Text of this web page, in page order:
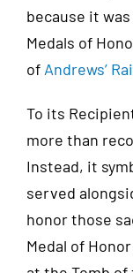
because it
Medals of
of Andrews’
To its
more than
Instead, it
served
honor those
Medal of